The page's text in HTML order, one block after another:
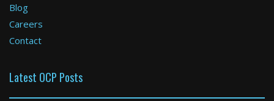
Blog
Careers
Contact
Latest OCP Posts